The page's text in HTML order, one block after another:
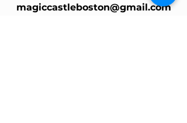
magiccastleboston@gmail.com